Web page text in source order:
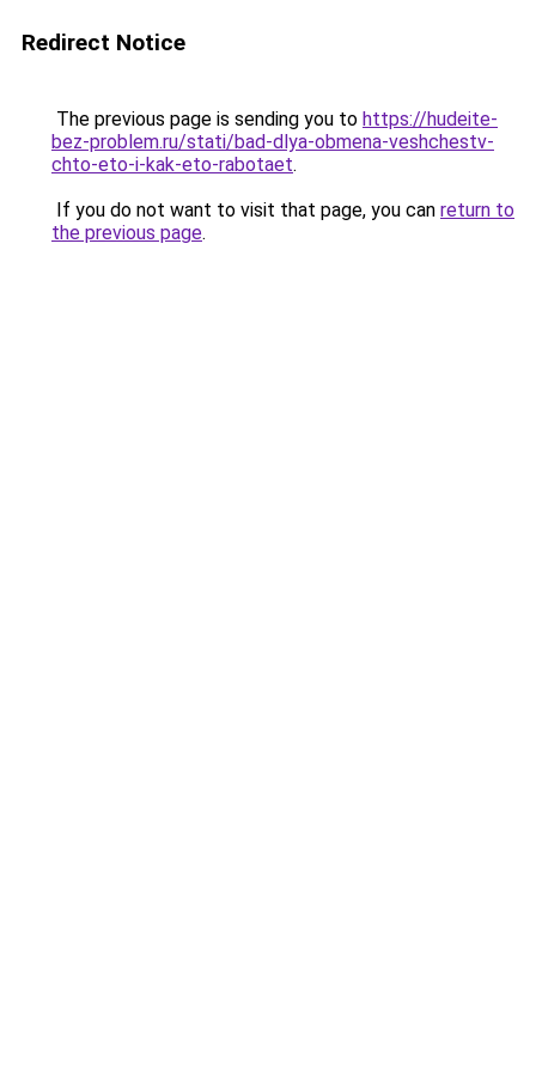
Redirect Notice
The previous page is sending you to https://hudeite-
bez-problem.ru/stati/bad-dlya-obmena-veshchestv-
chto-eto-i-kak-eto-rabotaet.
If you do not want to visit that page, you can return to
the previous page.